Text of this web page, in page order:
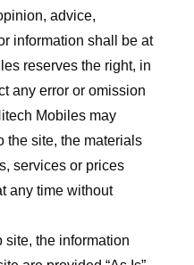
advice,
information shall be at
reserves the right, in
any error or omission
Mobiles may
the site, the materials
services or prices
any time without
site, the information